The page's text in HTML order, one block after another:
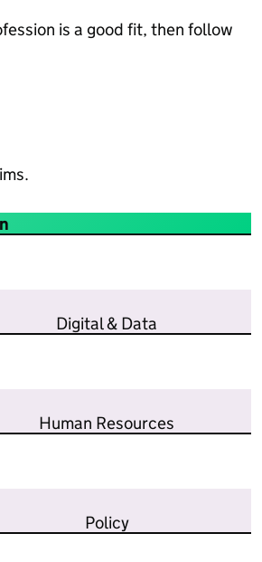
is a good fit, then follow
Digital & Data
Human Resources
Policy